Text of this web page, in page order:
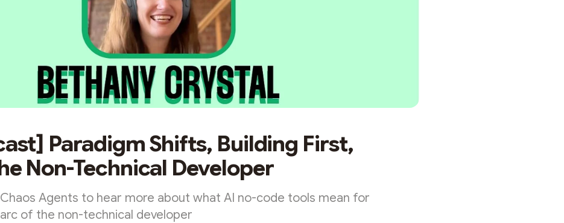
Paradigm Shifts, Building First,
Non-Technical Developer
Agents to hear more about what AI no-code tools mean for
of the non-technical developer